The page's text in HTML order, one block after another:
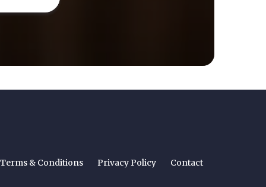
Terms & Conditions Privacy Policy Contact